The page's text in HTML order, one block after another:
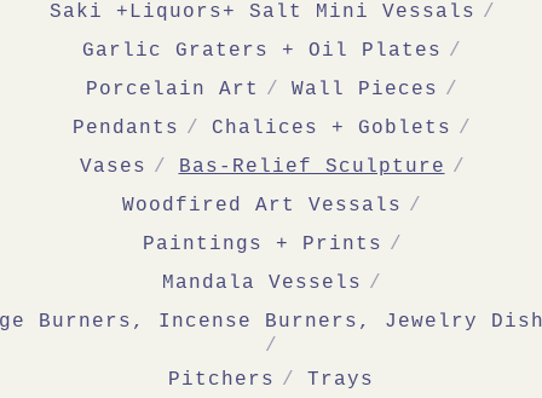
Saki +Liquors+ Salt Mini Vessals
Garlic Graters + Oil Plates
Porcelain Art
Wall Pieces
Pendants
Chalices + Goblets
Vases
Bas-Relief Sculpture
Woodfired Art Vessals
Paintings + Prints
Mandala Vessels
Burners, Incense Burners, Jewelry
Pitchers Trays